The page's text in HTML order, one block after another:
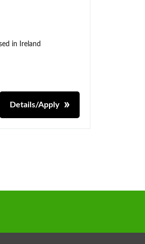
in Ireland
Details/Apply